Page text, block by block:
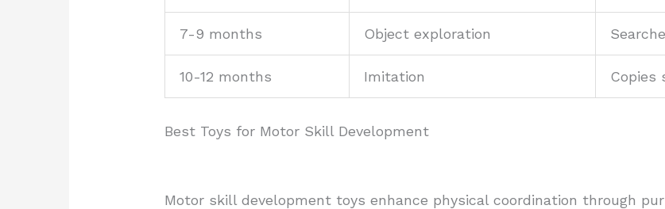
7-9 months Object exploration
10-12 months Imitation Copies
Best Toys for Motor Skill Development
Motor skill development toys enhance physical coordination through